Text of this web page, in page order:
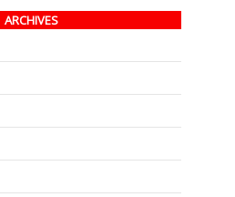
ARCHIVES